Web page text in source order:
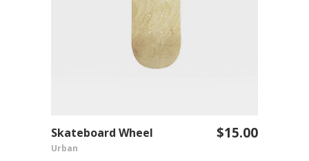
ADD TO CART
Skateboard Wheel $15.00
Urban